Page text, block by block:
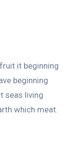
it beginning
beginning
seas living
which meat.